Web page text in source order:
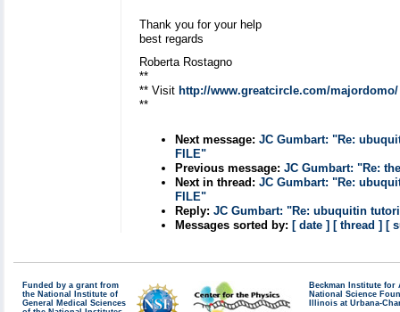
Thank you for your help
best regards
Roberta Rostagno
**
** Visit http://www.greatcircle.com/majordomo/
**
Next message: JC Gumbart: "Re:
FILE"
Previous message: JC Gumbart: "Re:
Next in thread: JC Gumbart: "Re:
FILE"
Reply: JC Gumbart: "Re: ubuquitin
Messages sorted by: [ date ] [ thread ] [
Funded by a grant from
the National Institute of
General Medical Sciences
Beckman Institute for
National Science
Illinois at Urbana-